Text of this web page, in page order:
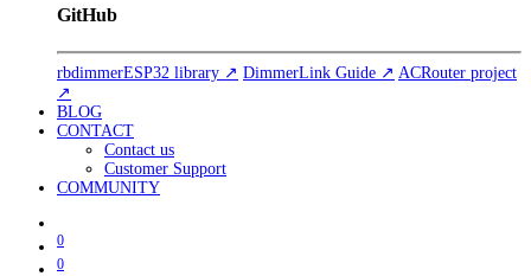
GitHub
rbdimmerESP32 library ↗ DimmerLink Guide ↗ ACRouter project
↗
BLOG
CONTACT
Contact us
Customer Support
COMMUNITY
0
0